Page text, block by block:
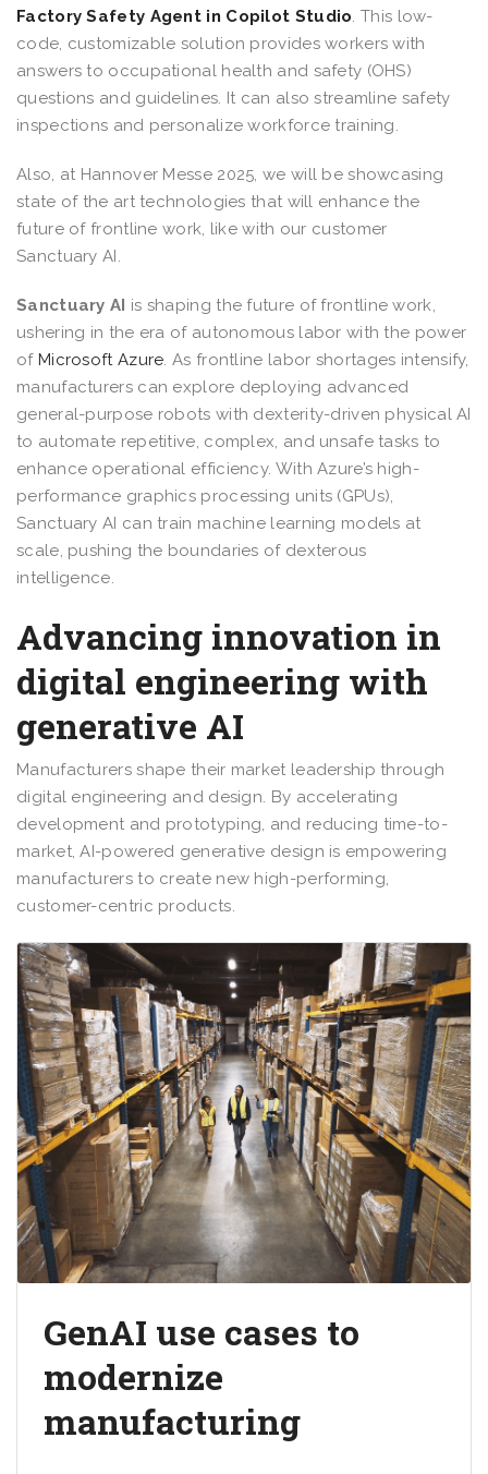
Factory Safety Agent in Copilot Studio. This low-
code, customizable solution provides workers with
answers to occupational health and safety (OHS)
questions and guidelines. It can also streamline safety
inspections and personalize workforce training.
Also, at Hannover Messe 2025, we will be showcasing
state of the art technologies that will enhance the
future of frontline work, like with our customer
Sanctuary AI.
Sanctuary AI is shaping the future of frontline work,
ushering in the era of autonomous labor with the power
of Microsoft Azure. As frontline labor shortages intensify,
manufacturers can explore deploying advanced
general-purpose robots with dexterity-driven physical AI
to automate repetitive, complex, and unsafe tasks to
enhance operational efficiency. With Azure’s high-
performance graphics processing units (GPUs),
Sanctuary AI can train machine learning models at
scale, pushing the boundaries of dexterous
intelligence.
Advancing innovation in
digital engineering with
generative AI
Manufacturers shape their market leadership through
digital engineering and design. By accelerating
development and prototyping, and reducing time-to-
market, AI-powered generative design is empowering
manufacturers to create new high-performing,
customer-centric products.
GenAI use cases to
modernize
manufacturing